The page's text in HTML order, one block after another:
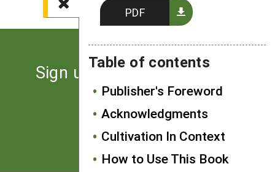
PDF
Table of contents
Publisher's Foreword
Acknowledgments
Cultivation In Context
How to Use This Book
Sign up for the latest news
from SARE
Subscribe